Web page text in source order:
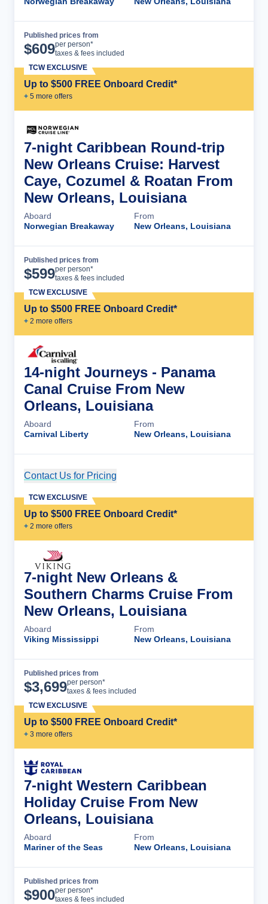
Published prices from
$609per person*
taxes & fees included
Up to $500 FREE Onboard Credit*
+ 5 more offers
TCW EXCLUSIVE
7-night Caribbean Round-trip
New Orleans Cruise: Harvest
Caye, Cozumel & Roatan From
New Orleans, Louisiana
Aboard
Norwegian Breakaway
From
New Orleans, Louisiana
Published prices from
$599per person*
taxes & fees included
Up to $500 FREE Onboard Credit*
+ 2 more offers
TCW EXCLUSIVE
14-night Journeys - Panama
Canal Cruise From New
Orleans, Louisiana
Aboard
Carnival Liberty
From
New Orleans, Louisiana
Contact Us for Pricing
Up to $500 FREE Onboard Credit*
+ 2 more offers
TCW EXCLUSIVE
7-night New Orleans &
Southern Charms Cruise From
New Orleans, Louisiana
Aboard
Viking Mississippi
From
New Orleans, Louisiana
Published prices from
$3,699per person*
taxes & fees included
Up to $500 FREE Onboard Credit*
+ 3 more offers
TCW EXCLUSIVE
7-night Western Caribbean
Holiday Cruise From New
Orleans, Louisiana
Aboard
Mariner of the Seas
From
New Orleans, Louisiana
Published prices from
$900per person*
taxes & fees included